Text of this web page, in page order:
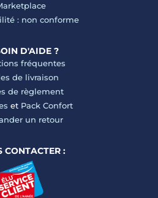
: non conforme
D'AIDE ?
fréquentes
de livraison
de règlement
et Pack Confort
un retour
CONTACTER :